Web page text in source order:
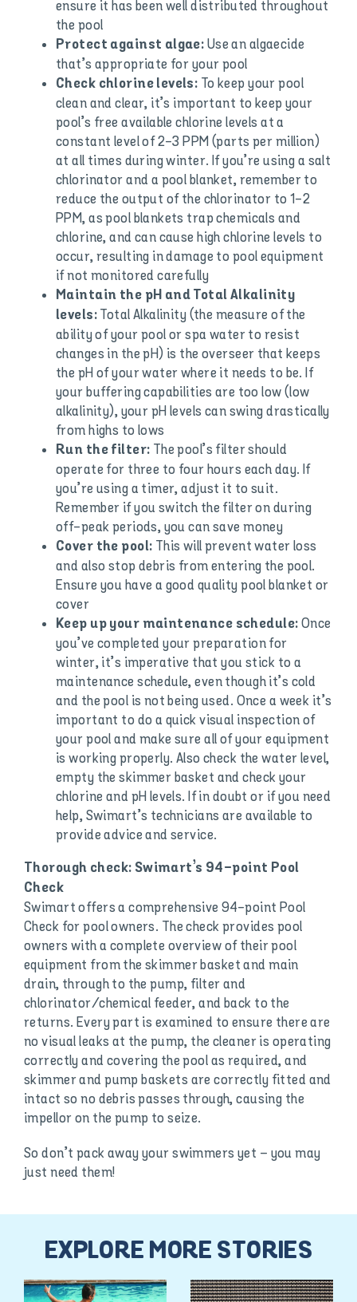
ensure it has been well distributed throughout
the pool
Protect against algae: Use an algaecide
that’s appropriate for your pool
Check chlorine levels: To keep your pool
clean and clear, it’s important to keep your
pool’s free available chlorine levels at a
constant level of 2-3 PPM (parts per million)
at all times during winter. If you’re using a salt
chlorinator and a pool blanket, remember to
reduce the output of the chlorinator to 1-2
PPM, as pool blankets trap chemicals and
chlorine, and can cause high chlorine levels to
occur, resulting in damage to pool equipment
if not monitored carefully
Maintain the pH and Total Alkalinity
levels:Total Alkalinity (the measure of the
ability of your pool or spa water to resist
changes in the pH) is the overseer that keeps
the pH of your water where it needs to be. If
your buffering capabilities are too low (low
alkalinity), your pH levels can swing drastically
from highs to lows
Run the filter: The pool’s filter should
operate for three to four hours each day. If
you’re using a timer, adjust it to suit.
Remember if you switch the filter on during
off-peak periods, you can save money
Cover the pool: This will prevent water loss
and also stop debris from entering the pool.
Ensure you have a good quality pool blanket or
cover
Keep up your maintenance schedule: Once
you’ve completed your preparation for
winter, it’s imperative that you stick to a
maintenance schedule, even though it’s cold
and the pool is not being used. Once a week it’s
important to do a quick visual inspection of
your pool and make sure all of your equipment
is working properly. Also check the water level,
empty the skimmer basket and check your
chlorine and pH levels. If in doubt or if you need
help, Swimart’s technicians are available to
provide advice and service.
Thorough check: Swimart’s 94-point Pool
Check
Swimart offers a comprehensive 94-point Pool
Check for pool owners. The check provides pool
owners with a complete overview of their pool
equipment from the skimmer basket and main
drain, through to the pump, filter and
chlorinator/chemical feeder, and back to the
returns. Every part is examined to ensure there are
no visual leaks at the pump, the cleaner is operating
correctly and covering the pool as required, and
skimmer and pump baskets are correctly fitted and
intact so no debris passes through, causing the
impellor on the pump to seize.
So don’t pack away your swimmers yet – you may
just need them!
EXPLORE MORE STORIES